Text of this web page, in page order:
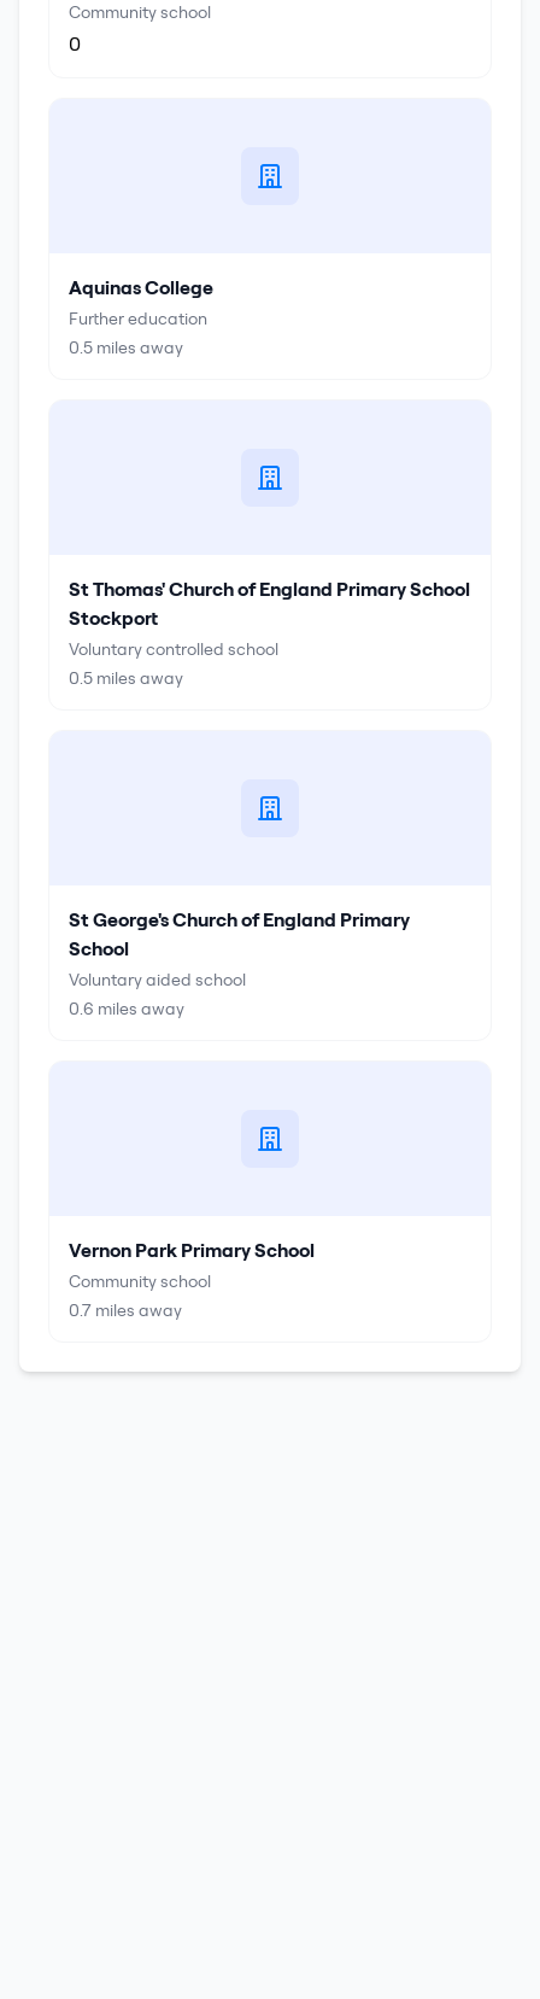
Community school
0
Aquinas College
Further education
0.5 miles away
St Thomas' Church of England Primary School
Stockport
Voluntary controlled school
0.5 miles away
St George's Church of England Primary
School
Voluntary aided school
0.6 miles away
Vernon Park Primary School
Community school
0.7 miles away